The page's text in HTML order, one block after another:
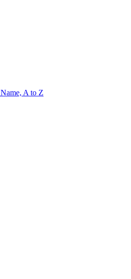
Name, A to Z